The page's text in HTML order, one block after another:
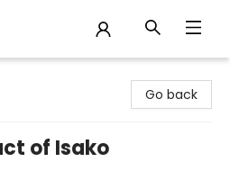
Go back
of Isako